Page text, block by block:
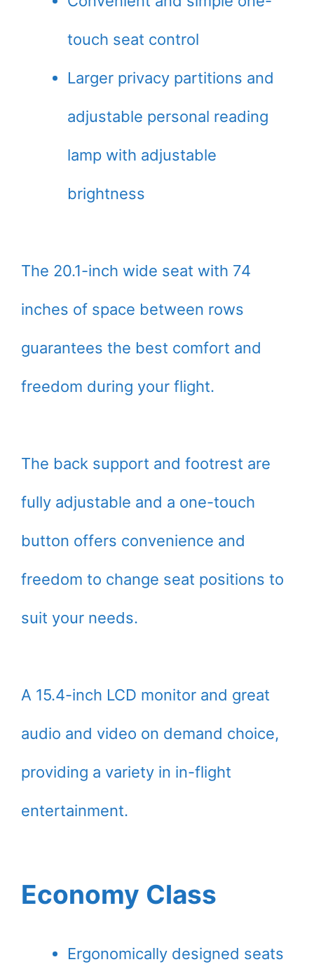
touch seat control
Larger privacy partitions and
adjustable personal reading
lamp with adjustable
brightness
The 20.1-inch wide seat with 74
inches of space between rows
guarantees the best comfort and
freedom during your flight.
The back support and footrest are
fully adjustable and a one-touch
button offers convenience and
freedom to change seat positions to
suit your needs.
A 15.4-inch LCD monitor and great
audio and video on demand choice,
providing a variety in in-flight
entertainment.
Economy Class
Ergonomically designed seats